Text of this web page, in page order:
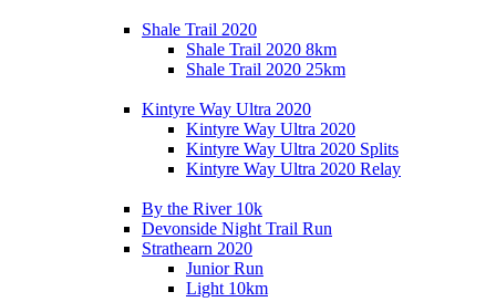
Shale Trail 2020
Shale Trail 2020 8km
Shale Trail 2020 25km
Kintyre Way Ultra 2020
Kintyre Way Ultra 2020
Kintyre Way Ultra 2020 Splits
Kintyre Way Ultra 2020 Relay
By the River 10k
Devonside Night Trail Run
Strathearn 2020
Junior Run
Light 10km